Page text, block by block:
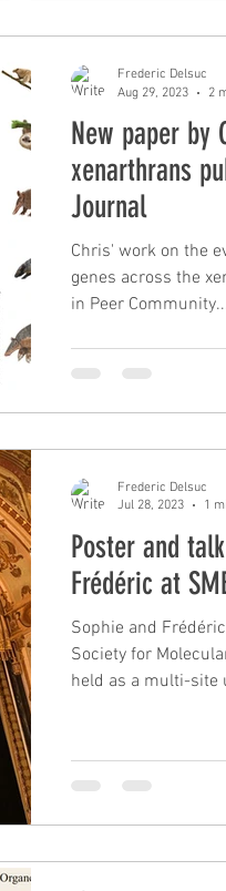
New paper by
xenarthrans
Journal
Chris' work on the
genes across the xenarthran
in Peer
Frederic Delsuc
Aug 29, 2023
2
Poster and
Frédéric at
Sophie and
Society for
held as a multi-site
Frederic Delsuc
Jul 28, 2023
1